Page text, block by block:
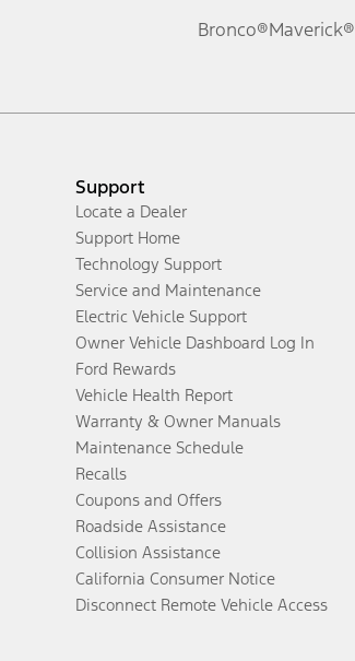
Bronco®Maverick®
Support
Locate a Dealer
Support Home
Technology Support
Service and Maintenance
Electric Vehicle Support
Owner Vehicle Dashboard Log In
Ford Rewards
Vehicle Health Report
Warranty & Owner Manuals
Maintenance Schedule
Recalls
Coupons and Offers
Roadside Assistance
Collision Assistance
California Consumer Notice
Disconnect Remote Vehicle Access